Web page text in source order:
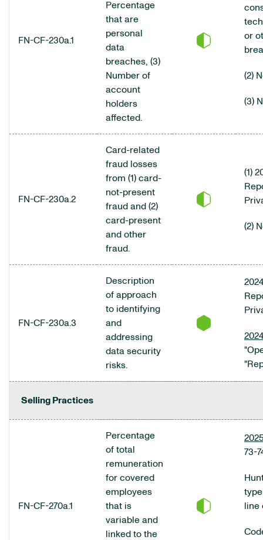
FN-CF-230a.1
Percentage
that are
personal
data
breaches, (3)
Number of
account
holders
affected.
or
(2)
(3)
FN-CF-230a.2
Card-related
fraud losses
from (1) card-
not-present
fraud and (2)
card-present
and other
fraud.
(1)
(2)
FN-CF-230a.3
Description
of approach
to identifying
and
addressing
data security
risks.
Selling Practices
FN-CF-270a.1
Percentage
of total
remuneration
for covered
employees
that is
variable and
linked to the
73-